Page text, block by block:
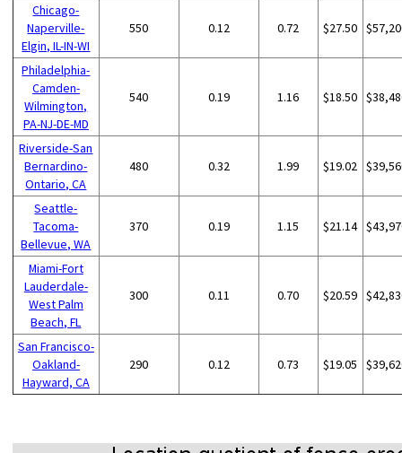
Chicago-
Naperville-
Elgin, IL-IN-WI
550 0.12 0.72 $27.50
Philadelphia-
Camden-
Wilmington,
PA-NJ-DE-MD
540 0.19 1.16 $18.50
Riverside-San
Bernardino-
Ontario, CA
480 0.32 1.99 $19.02
Seattle-
Tacoma-
Bellevue, WA
370 0.19 1.15 $21.14
Miami-Fort
Lauderdale-
West Palm
Beach, FL
300 0.11 0.70 $20.59
San Francisco-
Oakland-
Hayward, CA
290 0.12 0.73 $19.05